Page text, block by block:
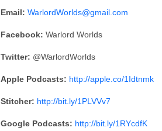
Email: WarlordWorlds@gmail.com
Facebook: Warlord Worlds
Twitter: @WarlordWorlds
Apple Podcasts: http://apple.co/1Idtnmk
Stitcher: http://bit.ly/1PLVVv7
Google Podcasts: http://bit.ly/1RYcdfK